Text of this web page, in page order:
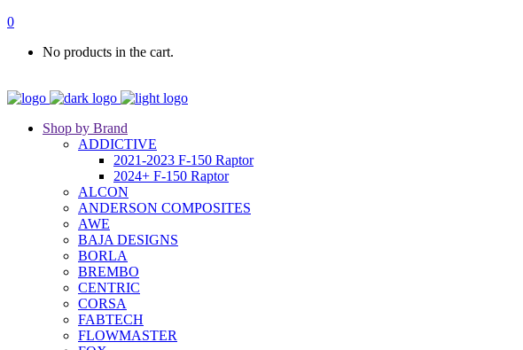
0
No products in the cart.
Shop by Brand
ADDICTIVE
2021-2023 F-150 Raptor
2024+ F-150 Raptor
ALCON
ANDERSON COMPOSITES
AWE
BAJA DESIGNS
BORLA
BREMBO
CENTRIC
CORSA
FABTECH
FLOWMASTER